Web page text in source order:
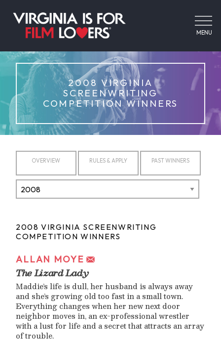
MENU
2008 VIRGINIA
SCREENWRITING
COMPETITION WINNERS
OVERVIEW RULES & APPLY PAST WINNERS
2008 VIRGINIA SCREENWRITING
COMPETITION WINNERS
ALLAN MOYE
The Lizard Lady
Maddie’s life is dull, her husband is always away
and she’s growing old too fast in a small town.
Everything changes when her new next door
neighbor moves in, an ex-professional wrestler
with a lust for life and a secret that attracts an array
of trouble.